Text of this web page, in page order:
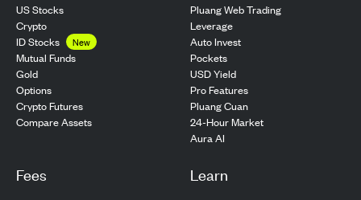
US Stocks
Crypto
ID Stocks
New
Mutual Funds
Gold
Options
Crypto Futures
Compare Assets
Pluang Web Trading
Leverage
Auto Invest
Pockets
USD Yield
Pro Features
Pluang Cuan
24-Hour Market
Aura AI
Fees Learn